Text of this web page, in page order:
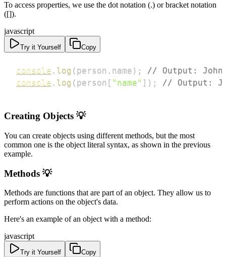
To access properties, we use the dot notation (.) or bracket notation
([]).
javascript
Try it Yourself Copy
console . log ( person . name ) ;
// Output: John
console . log ( person [ "name" ] ) ; // Output:
Creating Objects 💡
You can create objects using different methods, but the most
common one is the object literal syntax, as shown in the previous
example.
Methods 💡
Methods are functions that are part of an object. They allow us to
perform actions on the object's data.
Here's an example of an object with a method:
javascript
Try it Yourself Copy